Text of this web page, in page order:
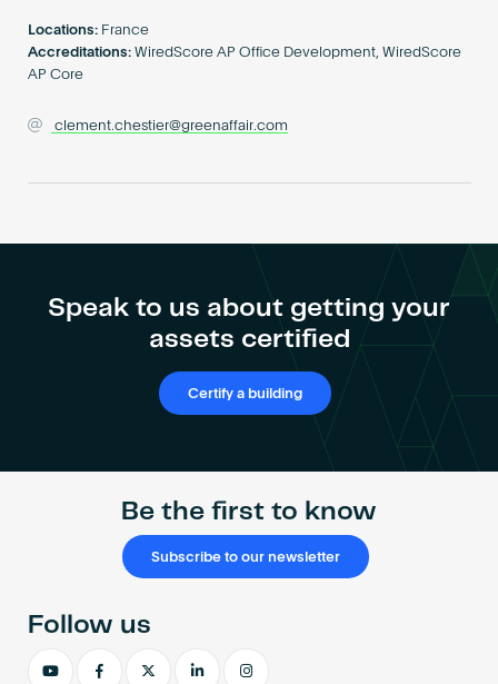
Locations: France
Accreditations: WiredScore AP Office Development, WiredScore
AP Core
clement.chestier@greenaffair.com
Speak to us about getting your
assets certified
Certify a building
Be the first to know
Subscribe to our newsletter
Follow us